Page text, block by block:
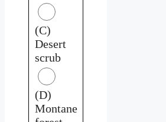
(C)
Desert
scrub
(D)
Montane